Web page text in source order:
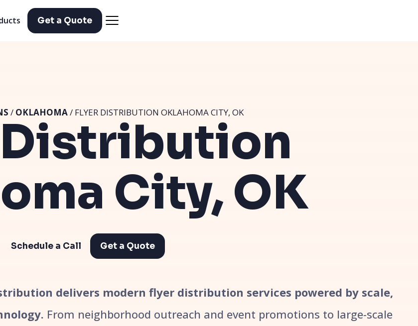
Get a Quote
Distribution
City, OK
/ OKLAHOMA/ FLYER DISTRIBUTION OKLAHOMA CITY, OK
Schedule a Call Get a Quote
delivers modern flyer distribution services powered by scale,
From neighborhood outreach and event promotions to large-scale